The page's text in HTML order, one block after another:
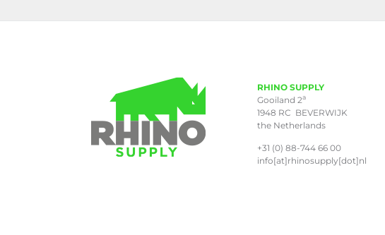
RHINO SUPPLY
Gooiland 2a
1948 RC BEVERWIJK
the Netherlands
+31 (0) 88-744 66 00
info[at]rhinosupply[dot]nl